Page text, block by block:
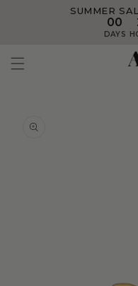
SUMMER
00
DAYS
information